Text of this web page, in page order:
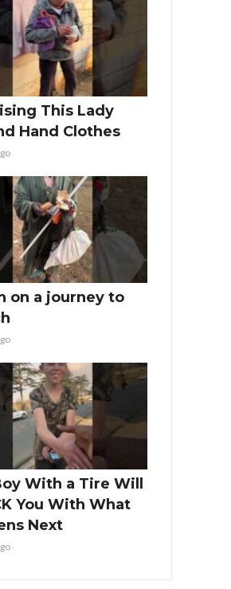
This Lady
Hand Clothes
on a journey to
With a Tire Will
You With What
Next